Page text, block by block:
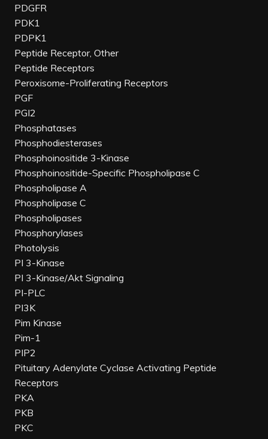
PDGFR
PDK1
PDPK1
Peptide Receptor, Other
Peptide Receptors
Peroxisome-Proliferating Receptors
PGF
PGI2
Phosphatases
Phosphodiesterases
Phosphoinositide 3-Kinase
Phosphoinositide-Specific Phospholipase C
Phospholipase A
Phospholipase C
Phospholipases
Phosphorylases
Photolysis
PI 3-Kinase
PI 3-Kinase/Akt Signaling
PI-PLC
PI3K
Pim Kinase
Pim-1
PIP2
Pituitary Adenylate Cyclase Activating Peptide
Receptors
PKA
PKB
PKC